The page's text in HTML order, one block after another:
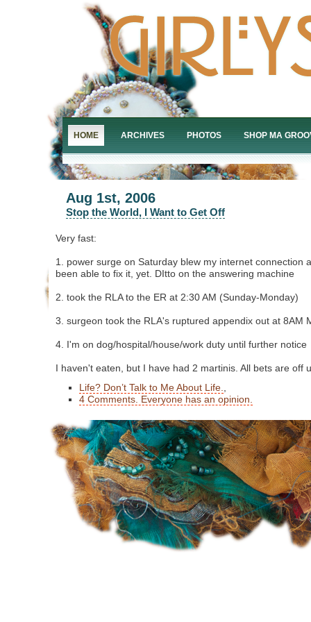
HOME ARCHIVES PHOTOS SHOP MA
Aug 1st, 2006
Stop the World, I Want to Get Off
Very fast:
1. power surge on Saturday blew my internet connection
been able to fix it, yet. DItto on the answering machine
2. took the RLA to the ER at 2:30 AM (Sunday-Monday)
3. surgeon took the RLA's ruptured appendix out at 8AM
4. I'm on dog/hospital/house/work duty until further notice
I haven't eaten, but I have had 2 martinis. All bets are off
Life? Don’t Talk to Me About Life.
4 Comments. Everyone has an opinion.